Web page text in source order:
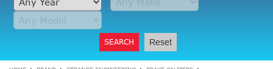
SEARCH Reset